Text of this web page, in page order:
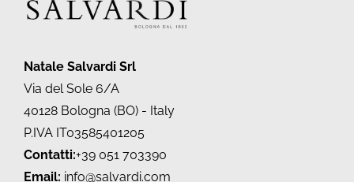
Natale Salvardi Srl
Via del Sole 6/A
40128 Bologna (BO) - Italy
P.IVA IT03585401205
Contatti:+39 051 703390
Email: info@salvardi.com